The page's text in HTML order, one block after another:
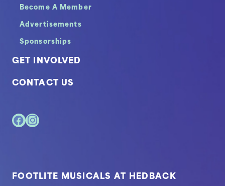
Become A Member
Advertisements
Sponsorships
GET INVOLVED
CONTACT US
FOOTLITE MUSICALS AT HEDBACK